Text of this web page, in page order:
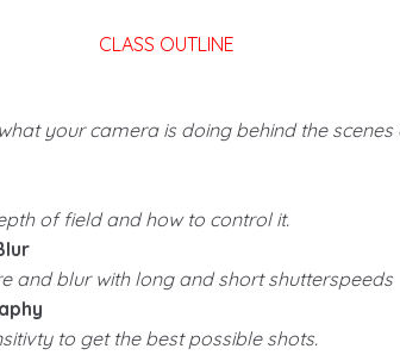
CLASS OUTLINE
your camera is doing behind the
of field and how to control it.
and blur with long and short shutterspeeds
to get the best possible shots.